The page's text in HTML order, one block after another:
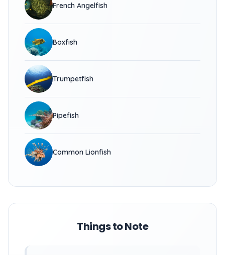
French Angelfish
Boxfish
Trumpetfish
Pipefish
Common Lionfish
Things to Note